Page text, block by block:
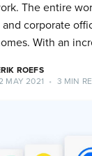
The‌ ‌entire‌
‌and‌ ‌corporate‌
With an
ROEFS
MAY 2021
• 3 MIN